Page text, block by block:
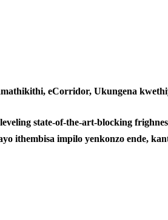
eCorridor, Ukungena
state-of-the-art-blocking
ithembisa impilo yenkonzo ende,